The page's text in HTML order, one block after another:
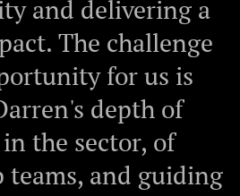
and delivering a
The challenge
for us is
depth of
the sector, of
and guiding